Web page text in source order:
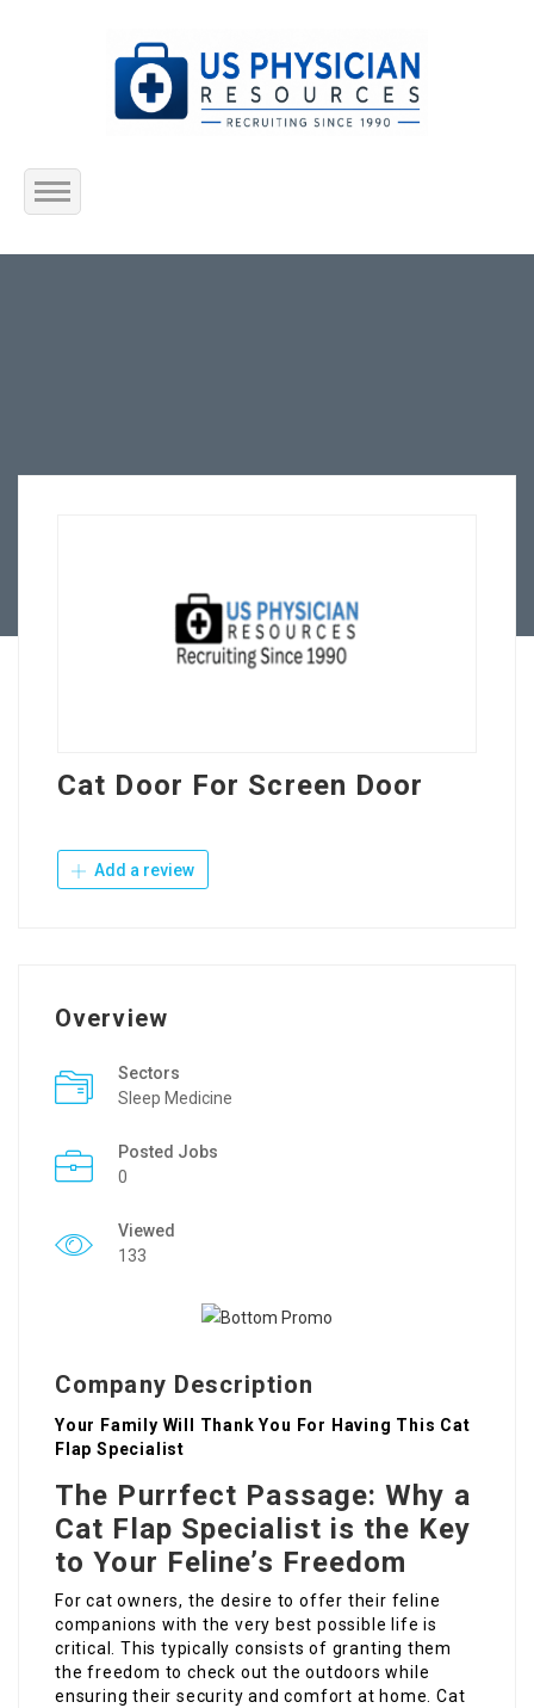
Home
Cat Door For Screen Door
Add a review
Overview
Sectors
Sleep Medicine
Posted Jobs
0
Viewed
133
Company Description
Your Family Will Thank You For Having This Cat
Flap Specialist
The Purrfect Passage: Why a
Cat Flap Specialist is the Key
to Your Feline’s Freedom
For cat owners, the desire to offer their feline
companions with the very best possible life is
critical. This typically consists of granting them
the freedom to check out the outdoors while
ensuring their security and comfort at home. Cat